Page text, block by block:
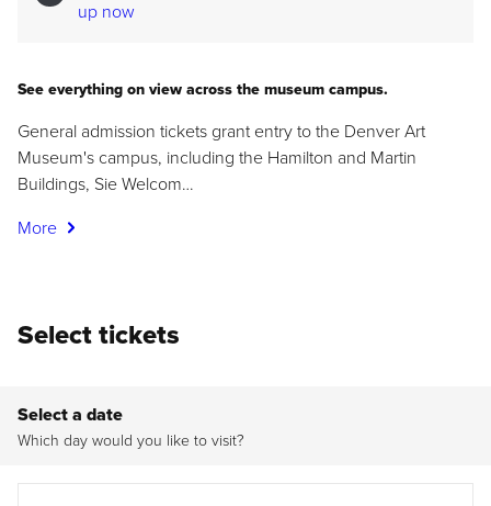
up now
See everything on view across the museum campus.
General admission tickets grant entry to the Denver Art
Museum's campus, including the Hamilton and Martin
Buildings, Sie Welcom…
More
Select tickets
Select a date
Which day would you like to visit?